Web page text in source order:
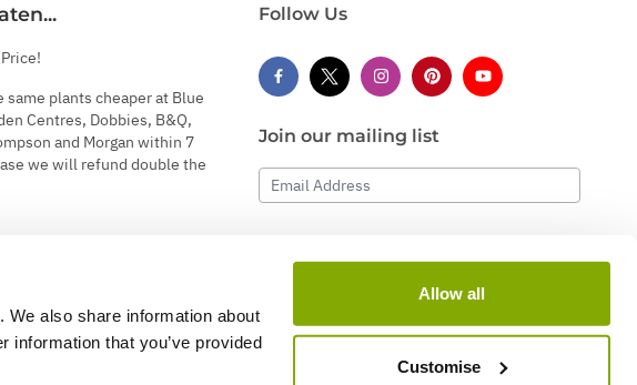
also share information about
that you’ve provided
Allow all
Customise
plants cheaper at Blue
Centres, Dobbies, B&Q,
and Morgan within 7
we will refund double the
Follow Us
Join our mailing list
Email Address
Subscribe